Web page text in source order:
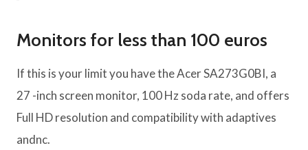
Monitors for less than 100 euros
If this is your limit you have the Acer SA273G0BI, a
27 -inch screen monitor, 100 Hz soda rate, and offers
Full HD resolution and compatibility with adaptives
andnc.